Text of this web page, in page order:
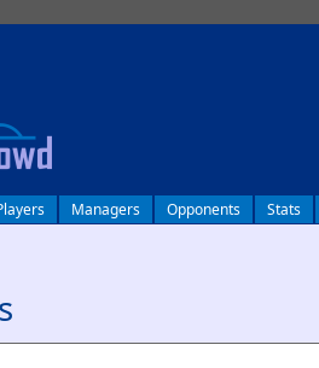
Managers Opponents Stats